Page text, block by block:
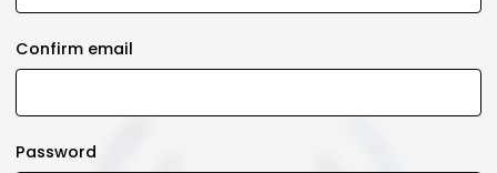
Confirm email
Password